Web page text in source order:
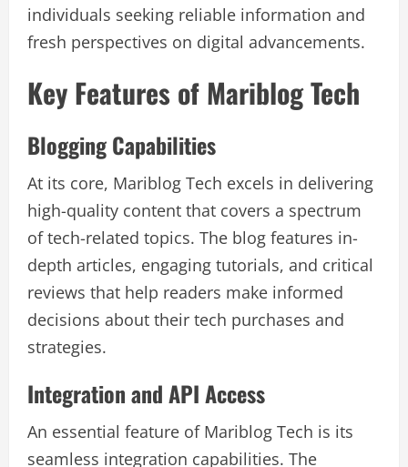
individuals seeking reliable information and
fresh perspectives on digital advancements.
Key Features of Mariblog Tech
Blogging Capabilities
At its core, Mariblog Tech excels in delivering
high-quality content that covers a spectrum
of tech-related topics. The blog features in-
depth articles, engaging tutorials, and critical
reviews that help readers make informed
decisions about their tech purchases and
strategies.
Integration and API Access
An essential feature of Mariblog Tech is its
seamless integration capabilities. The